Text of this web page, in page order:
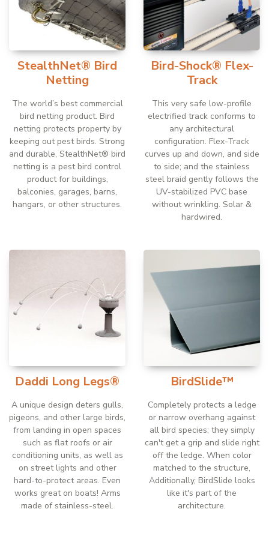
StealthNet® Bird
Netting
The world’s best commercial
bird netting product. Bird
netting protects property by
keeping out pest birds. Strong
and durable, StealthNet® bird
netting is a pest bird control
product for buildings,
balconies, garages, barns,
hangars, or other structures.
Bird-Shock® Flex-
Track
This very safe low-profile
electrified track conforms to
any architectural
configuration. Flex-Track
curves up and down, and side
to side; and the stainless
steel braid gently follows the
UV-stabilized PVC base
without wrinkling. Solar &
hardwired.
Daddi Long Legs®
A unique design deters gulls,
pigeons, and other large birds,
from landing in open spaces
such as flat roofs or air
conditioning units, as well as
on street lights and other
hard-to-protect areas. Even
works great on boats! Arms
made of stainless-steel.
BirdSlide™
Completely protects a ledge
or narrow overhang against
all bird species; they simply
can't get a grip and slide right
off the ledge. When color
matched to the structure,
Additionally, BirdSlide looks
like it's part of the
architecture.